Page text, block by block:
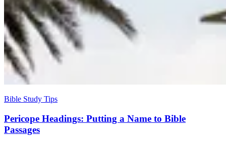
Bible Study Tips
Pericope Headings: Putting a Name to Bible
Passages